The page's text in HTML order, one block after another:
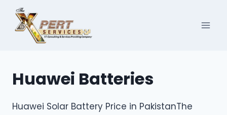
content
Huawei Batteries
Huawei Solar Battery Price in PakistanThe